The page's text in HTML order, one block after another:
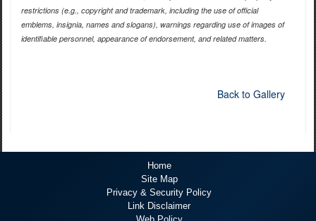
restrictions (e.g., copyright and trademark, including the use of official
emblems, insignia, names and slogans), warnings regarding use of images of
identifiable personnel, appearance of endorsement, and related matters.
Back to Gallery
Home
Site Map
Privacy & Security Policy
Link Disclaimer